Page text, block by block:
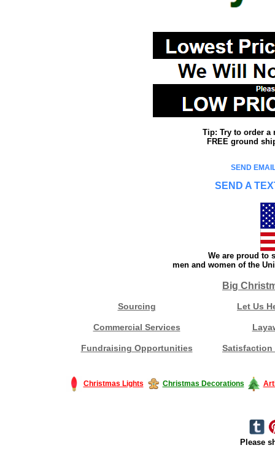
Tip: Try to order a
FREE ground
SEND
SEND A
We are proud to
men and women of the
Big
Sourcing Let Us
Commercial Services
Fundraising Opportunities Satisfaction
Christmas Lights Christmas Decorations
Please